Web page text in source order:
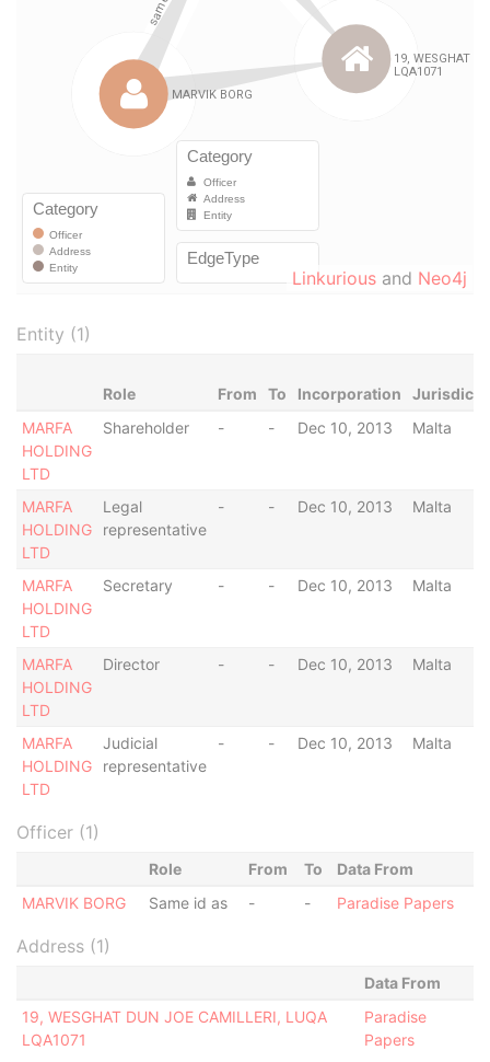
Linkurious and Neo4j
Entity (1)
Role From To Incorporation
MARFA
HOLDING
LTD
Shareholder - - Dec 10, 2013 Malta
MARFA
HOLDING
LTD
Legal
representative
- - Dec 10, 2013 Malta
MARFA
HOLDING
LTD
Secretary - - Dec 10, 2013 Malta
MARFA
HOLDING
LTD
Director - - Dec 10, 2013 Malta
MARFA
HOLDING
LTD
Judicial
representative
- - Dec 10, 2013 Malta
Officer (1)
Role From To
Data From
MARVIK BORG
Same id as - - Paradise Papers
Address (1)
Data From
19, WESGHAT DUN JOE CAMILLERI, LUQA
LQA1071
Paradise
Papers